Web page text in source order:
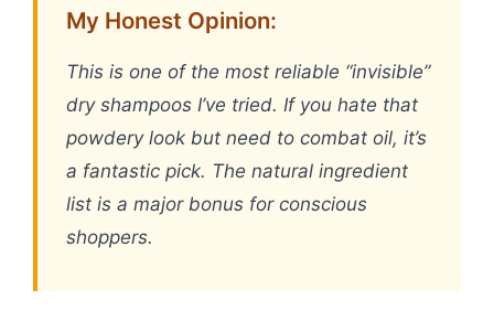
My Honest Opinion:
This is one of the most reliable “invisible”
dry shampoos I’ve tried. If you hate that
powdery look but need to combat oil, it’s
a fantastic pick. The natural ingredient
list is a major bonus for conscious
shoppers.